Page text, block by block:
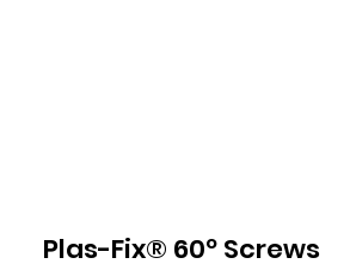
Plas-Fix® 60º Screws